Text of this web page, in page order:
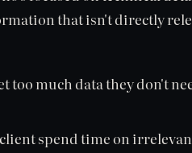
that isn't directly
too much data they don't
spend time on